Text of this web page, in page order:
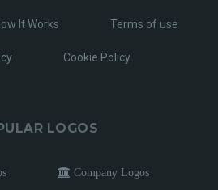
It Works Terms of use
Cookie Policy
LOGOS
Company Logos